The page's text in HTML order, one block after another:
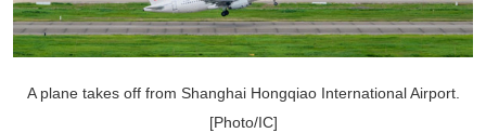
A plane takes off from Shanghai Hongqiao International Airport.
[Photo/IC]